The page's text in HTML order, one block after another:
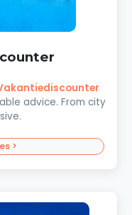
advice. From city
>